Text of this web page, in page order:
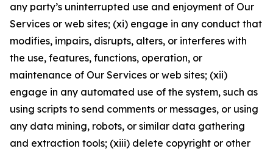
any party’s uninterrupted use and enjoyment of Our
Services or web sites; (xi) engage in any conduct that
modifies, impairs, disrupts, alters, or interferes with
the use, features, functions, operation, or
maintenance of Our Services or web sites; (xii)
engage in any automated use of the system, such as
using scripts to send comments or messages, or using
any data mining, robots, or similar data gathering
and extraction tools; (xiii) delete copyright or other